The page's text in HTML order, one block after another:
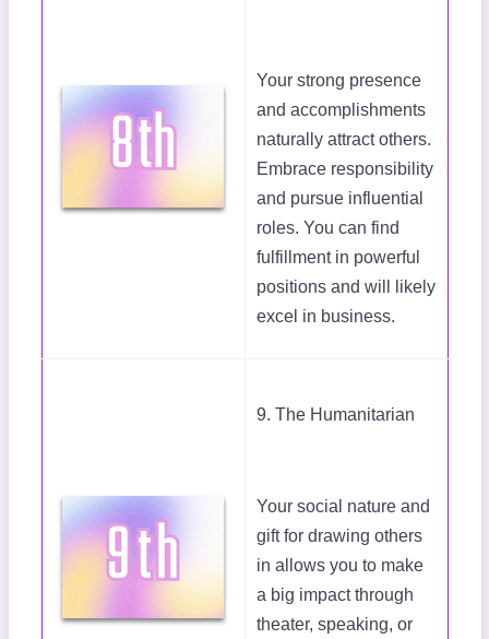
Your strong presence
and accomplishments
naturally attract others.
Embrace responsibility
and pursue influential
roles. You can find
fulfillment in powerful
positions and will likely
excel in business.
9. The Humanitarian
Your social nature and
gift for drawing others
in allows you to make
a big impact through
theater, speaking, or